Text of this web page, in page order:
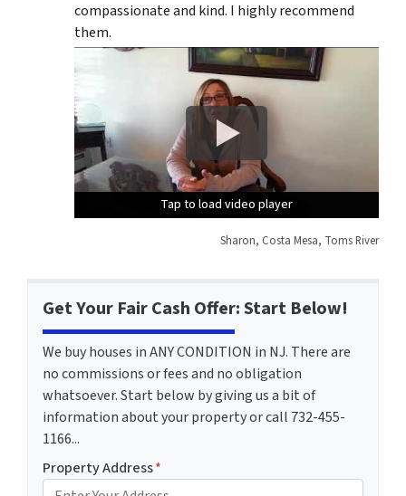
compassionate and kind. I highly recommend
them.
Tap to load video player
Tap to load video player
Tap to load video player
Sharon, Costa Mesa, Toms River
Get Your Fair Cash Offer: Start Below!
We buy houses in ANY CONDITION in NJ. There are
no commissions or fees and no obligation
whatsoever. Start below by giving us a bit of
information about your property or call 732-455-
1166...
Property Address*